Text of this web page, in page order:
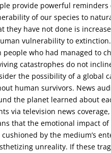
provide powerful reminders
of our species to
they have not done is
vulnerability to
people who had managed to
catastrophes do not
the possibility of a global
human survivors. News
the planet learned about
via television news
that the emotional impact of
cushioned by the medium’s
unreality. If these